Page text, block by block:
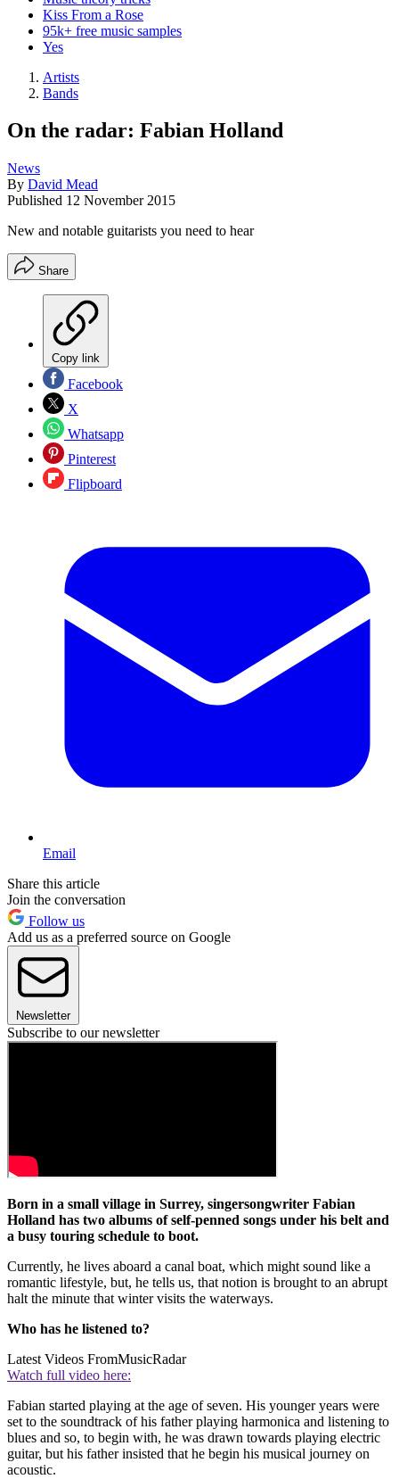
Kiss From a Rose
95k+ free music samples
Yes
Artists
Bands
On the radar: Fabian Holland
News
By David Mead
Published 12 November 2015
New and notable guitarists you need to hear
Share
Copy link
Facebook
X
Whatsapp
Pinterest
Flipboard
Email
Share this article
Join the conversation
Follow us
Add us as a preferred source on Google
Newsletter
Subscribe to our newsletter
Born in a small village in Surrey, singersongwriter Fabian
Holland has two albums of self-penned songs under his belt and
a busy touring schedule to boot.
Currently, he lives aboard a canal boat, which might sound like a
romantic lifestyle, but, he tells us, that notion is brought to an abrupt
halt the minute that winter visits the waterways.
Who has he listened to?
Latest Videos FromMusicRadar
Watch full video here:
Fabian started playing at the age of seven. His younger years were
set to the soundtrack of his father playing harmonica and listening to
blues and so, to begin with, he was drawn towards playing electric
guitar, but his father insisted that he begin his musical journey on
acoustic.